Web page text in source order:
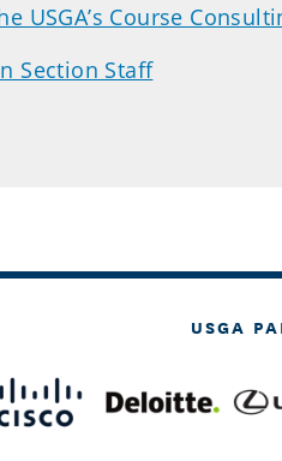
USGA’s Course
Section Staff
USGA